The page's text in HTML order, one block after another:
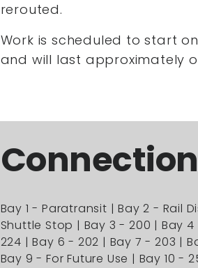
rerouted.
Work is scheduled to start
and will last approximately
Bay 1 - Paratransit | Bay 2 - Rail
Shuttle Stop | Bay 3 - 200 | Bay 4
224 | Bay 6 - 202 | Bay 7 - 203 |
Bay 9 - For Future Use | Bay 10 -